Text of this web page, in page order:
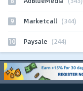
9 Marketcall (344)
10 Paysale (244)